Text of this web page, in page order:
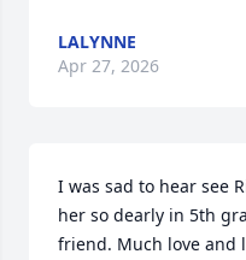
LALYNNE
Apr 27, 2026
I was sad to hear see
her so dearly in 5th
friend. Much love and